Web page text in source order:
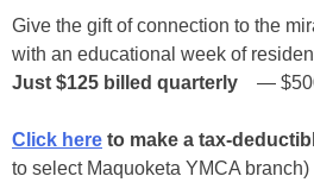
Give the gift of connection to the
with an educational week of
Just $125 billed quarterly —
Click here to make a tax-
to select Maquoketa YMCA branch)